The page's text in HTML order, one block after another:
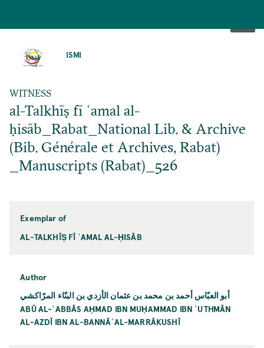
ISMI
WITNESS
al-Talkhīṣ fī ʿamal al-
ḥisāb_Rabat_National Lib. & Archive
(Bib. Générale et Archives, Rabat)
_Manuscripts (Rabat)_526
Exemplar of
AL-TALKHĪṢ FĪ ʿAMAL AL-ḤISĀB
Author
أبو العبّاس أحمد بن محمد بن عثمان الأزدي بن البنّاء المرّاكشي
ABŪ AL-ʿABBĀS AḤMAD IBN MUḤAMMAD IBN ʿUTHMĀN
AL-AZDĪ IBN AL-BANNĀʾAL-MARRĀKUSHĪ